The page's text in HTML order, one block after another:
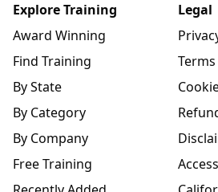
Explore Training
Award Winning
Find Training
By State
By Category
By Company
Free Training
Legal